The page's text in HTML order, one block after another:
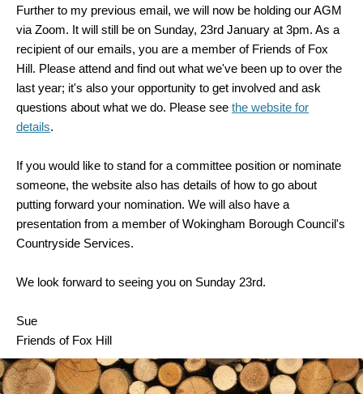
Further to my previous email, we will now be holding our AGM
via Zoom. It will still be on Sunday, 23rd January at 3pm. As a
recipient of our emails, you are a member of Friends of Fox
Hill. Please attend and find out what we've been up to over the
last year; it's also your opportunity to get involved and ask
questions about what we do. Please see the website for
details.
If you would like to stand for a committee position or nominate
someone, the website also has details of how to go about
putting forward your nomination. We will also have a
presentation from a member of Wokingham Borough Council's
Countryside Services.
We look forward to seeing you on Sunday 23rd.
Sue
Friends of Fox Hill